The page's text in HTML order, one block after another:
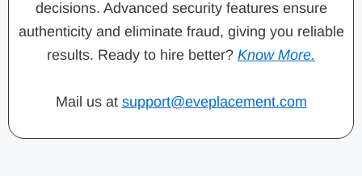
decisions. Advanced security features ensure
authenticity and eliminate fraud, giving you reliable
results. Ready to hire better? Know More.
Mail us at support@eveplacement.com